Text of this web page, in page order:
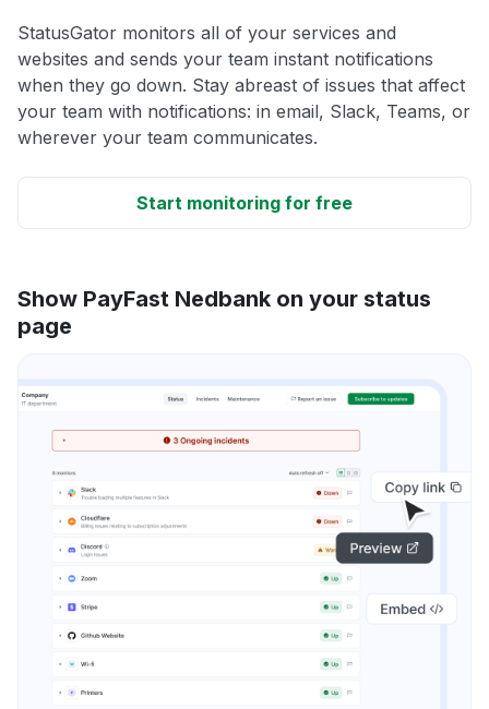
StatusGator monitors all of your services and
websites and sends your team instant notifications
when they go down. Stay abreast of issues that affect
your team with notifications: in email, Slack, Teams, or
wherever your team communicates.
Start monitoring for free
Show PayFast Nedbank on your status
page